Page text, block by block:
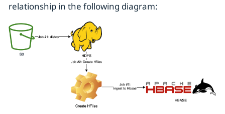
relationship in the following diagram: